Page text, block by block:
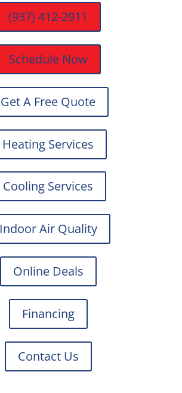
(937) 412-2911
Schedule Now
Get A Free Quote
Heating Services
Cooling Services
Indoor Air Quality
Online Deals
Financing
Contact Us